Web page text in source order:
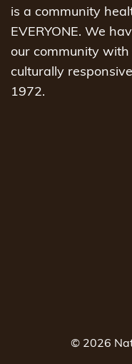
is a community
EVERYONE. We
our community with
culturally
1972.
© 2026